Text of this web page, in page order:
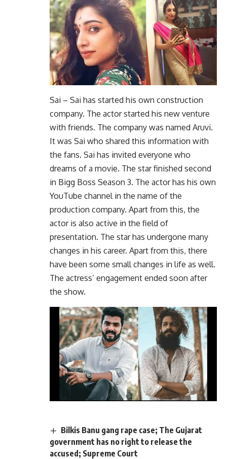
Sai – Sai has started his own construction
company. The actor started his new venture
with friends. The company was named Aruvi.
It was Sai who shared this information with
the fans. Sai has invited everyone who
dreams of a movie. The star finished second
in Bigg Boss Season 3. The actor has his own
YouTube channel in the name of the
production company. Apart from this, the
actor is also active in the field of
presentation. The star has undergone many
changes in his career. Apart from this, there
have been some small changes in life as well.
The actress’ engagement ended soon after
the show.
Bilkis Banu gang rape case; The Gujarat
government has no right to release the
accused; Supreme Court